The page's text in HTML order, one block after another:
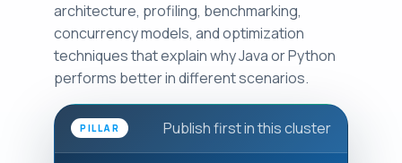
architecture, profiling, benchmarking,
concurrency models, and optimization
techniques that explain why Java or Python
performs better in different scenarios.
PILLAR Publish first in this cluster